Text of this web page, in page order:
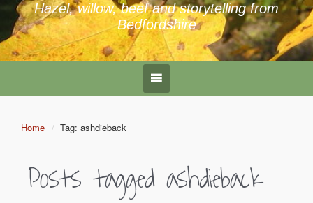
Hazel, willow, beef and storytelling from
Bedfordshire
Home Tag: ashdieback
Posts tagged ashdieback